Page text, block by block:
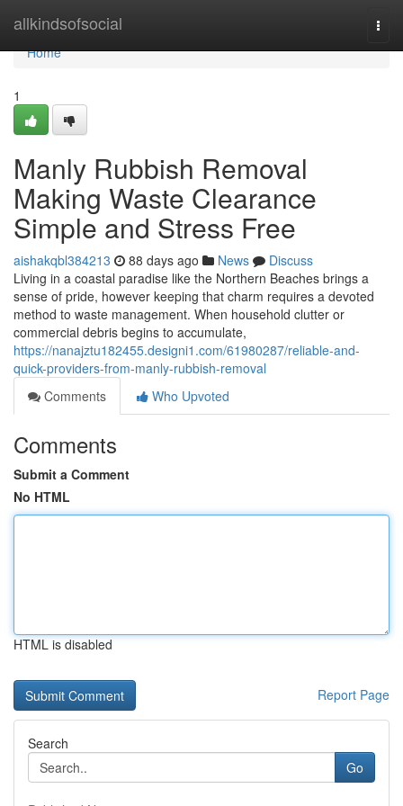
allkindsofsocial
Home
Home
1
Manly Rubbish Removal
Making Waste Clearance
Simple and Stress Free
aishakqbl384213 88 days ago News
Discuss
Living in a coastal paradise like the Northern Beaches brings a
sense of pride, however keeping that charm requires a devoted
method to waste management. When household clutter or
commercial debris begins to accumulate,
https://nanajztu182455.designi1.com/61980287/reliable-and-
quick-providers-from-manly-rubbish-removal
Comments
Who Upvoted
Comments
Submit a Comment
No HTML
HTML is disabled
Report Page
Search
Go